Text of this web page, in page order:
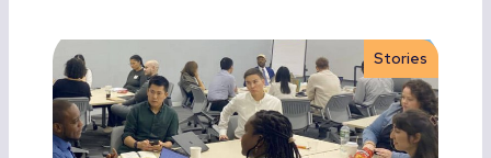
Stories